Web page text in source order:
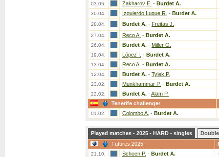
03.05. Zakharov E. - Burdet A.
30.04. Izquierdo Luque R. - Burdet A.
28.04. Burdet A. - Freitas J.
27.04. Reco A. - Burdet A.
26.04. Burdet A. - Miller G.
19.04. López I. - Burdet A.
13.04. Reco A. - Burdet A.
12.04. Burdet A. - Tylek P.
23.02. Munkhammar P. - Burdet A.
22.02. Burdet A. - Alam P.
Tenerife challenger
01.02. Colombo A. - Burdet A.
Played matches - 2025 - HARD - singles
Futures 2025
21.10. Schoen P. - Burdet A.